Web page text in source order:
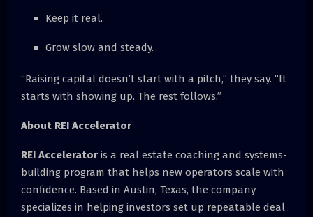
Keep it real.
Grow slow and steady.
“Raising capital doesn’t start with a pitch,” they say. “It
starts with showing up. The rest follows.”
About REI Accelerator
REI Accelerator is a real estate coaching and systems-
building program that helps new operators scale with
confidence. Based in Austin, Texas, the company
specializes in helping investors set up repeatable deal